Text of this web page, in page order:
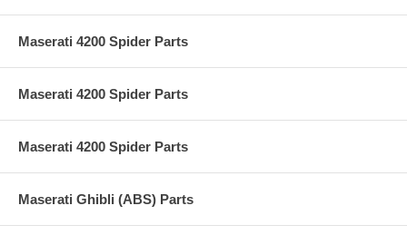
Maserati 4200 Spider Parts
Maserati 4200 Spider Parts
Maserati 4200 Spider Parts
Maserati Ghibli (ABS) Parts